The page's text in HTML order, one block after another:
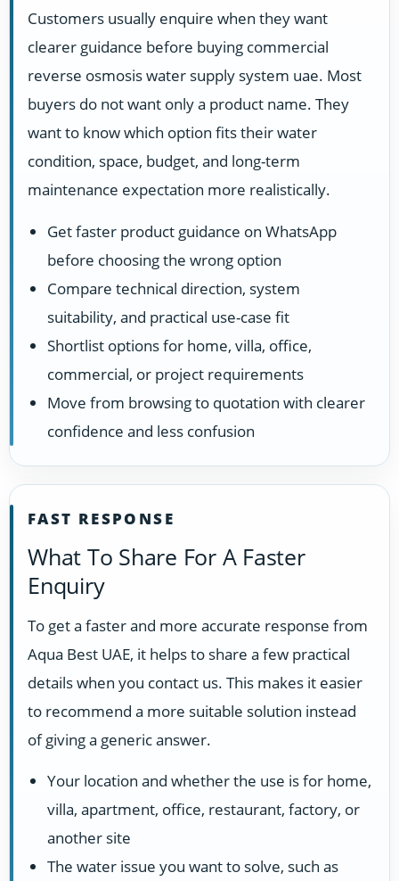
Customers usually enquire when they want
clearer guidance before buying commercial
reverse osmosis water supply system uae. Most
buyers do not want only a product name. They
want to know which option fits their water
condition, space, budget, and long-term
maintenance expectation more realistically.
Get faster product guidance on WhatsApp
before choosing the wrong option
Compare technical direction, system
suitability, and practical use-case fit
Shortlist options for home, villa, office,
commercial, or project requirements
Move from browsing to quotation with clearer
confidence and less confusion
FAST RESPONSE
What To Share For A Faster
Enquiry
To get a faster and more accurate response from
Aqua Best UAE, it helps to share a few practical
details when you contact us. This makes it easier
to recommend a more suitable solution instead
of giving a generic answer.
Your location and whether the use is for home,
villa, apartment, office, restaurant, factory, or
another site
The water issue you want to solve, such as